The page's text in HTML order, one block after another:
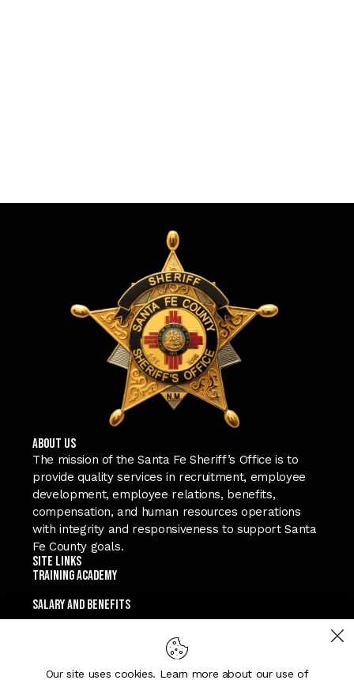
ABOUT US
The mission of the Santa Fe Sheriff’s Office is to
provide quality services in recruitment, employee
development, employee relations, benefits,
compensation, and human resources operations
with integrity and responsiveness to support Santa
Fe County goals.
Site Links
TRAINING ACADEMY
SALARY and Benefits
Our site uses cookies. Learn more about our use of